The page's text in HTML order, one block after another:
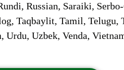
Russian, Saraiki,
Taqbaylit, Tamil,
Uzbek, Venda,